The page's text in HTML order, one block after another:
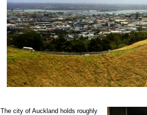
The city of Auckland holds roughly